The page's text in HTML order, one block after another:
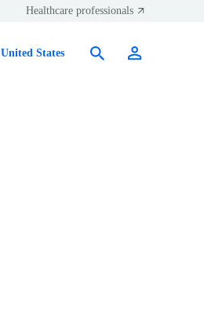
Healthcare professionals
United States